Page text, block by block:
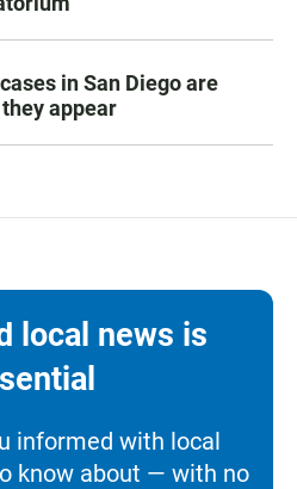
in San Diego are
appear
local news is
informed with local
know about — with no